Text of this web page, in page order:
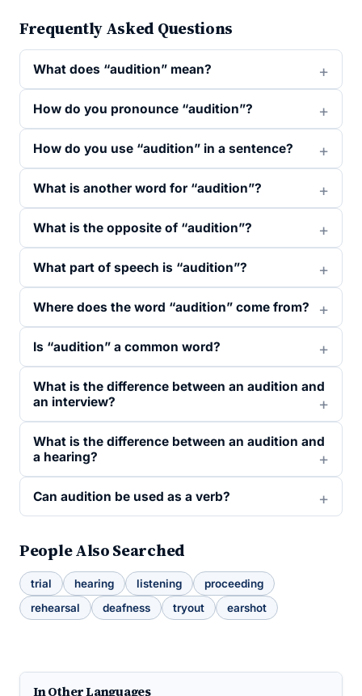
Frequently Asked Questions
What does “audition” mean?
How do you pronounce “audition”?
How do you use “audition” in a sentence?
What is another word for “audition”?
What is the opposite of “audition”?
What part of speech is “audition”?
Where does the word “audition” come from?
Is “audition” a common word?
What is the difference between an audition and
an interview?
What is the difference between an audition and
a hearing?
Can audition be used as a verb?
People Also Searched
trial hearing listening
proceeding
rehearsal
deafness tryout earshot
In Other Languages